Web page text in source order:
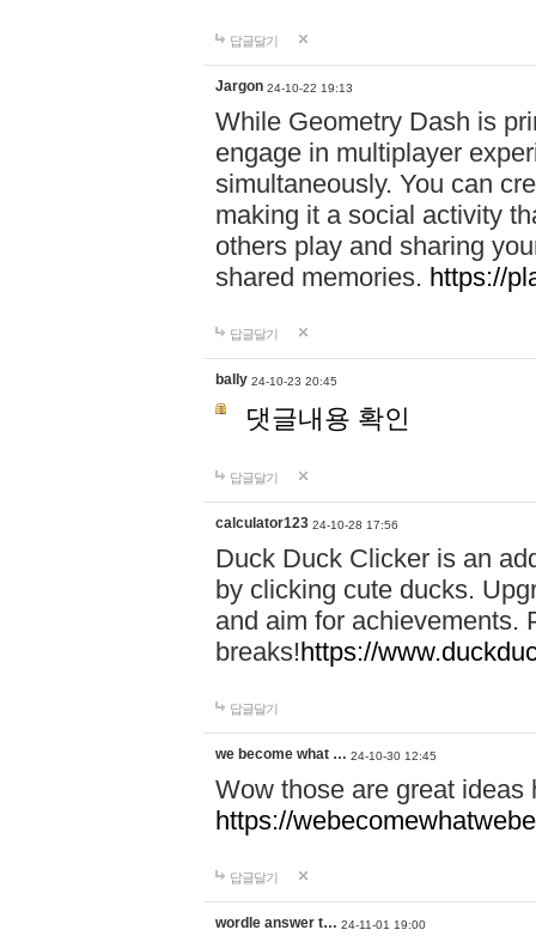
답글달기
Jargon 24-10-22 19:13
While Geometry Dash is
engage in multiplayer
simultaneously. You can
making it a social activity
others play and sharing
shared memories. https://
답글달기
bally 24-10-23 20:45
댓글내용 확인
답글달기
calculator123 24-10-28 17:56
Duck Duck Clicker is an
by clicking cute ducks.
and aim for achievements.
breaks!https://
답글달기
we become what … 24-10-30 12:45
Wow those are great
https://
답글달기
wordle answer t… 24-11-01 19:00